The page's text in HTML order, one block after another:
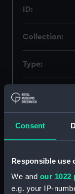
Consent
Responsible use
We and our 1022
e.g. your IP-
ID:
Collection:
Type:
Display
Credit: